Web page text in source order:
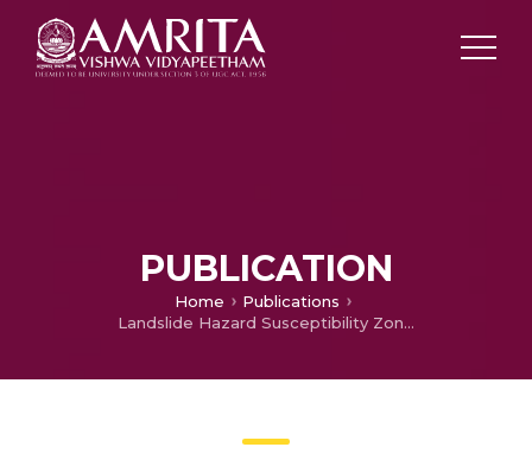
PUBLICATION
Home
Publications
Landslide Hazard Susceptibility Zonation Mapping of Valakom Watershed Kottayam District Using Geospatial Techniques